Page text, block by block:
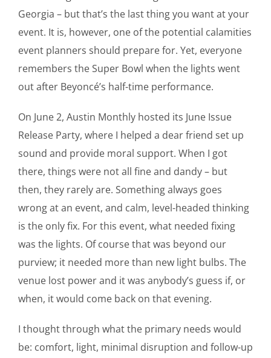
Georgia – but that’s the last thing you want at your
event. It is, however, one of the potential calamities
event planners should prepare for. Yet, everyone
remembers the Super Bowl when the lights went
out after Beyoncé’s half-time performance.
On June 2, Austin Monthly hosted its June Issue
Release Party, where I helped a dear friend set up
sound and provide moral support. When I got
there, things were not all fine and dandy – but
then, they rarely are. Something always goes
wrong at an event, and calm, level-headed thinking
is the only fix. For this event, what needed fixing
was the lights. Of course that was beyond our
purview; it needed more than new light bulbs. The
venue lost power and it was anybody’s guess if, or
when, it would come back on that evening.
I thought through what the primary needs would
be: comfort, light, minimal disruption and follow-up